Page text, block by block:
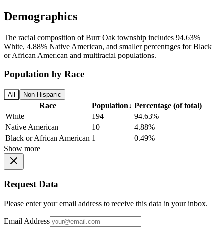
Demographics
The racial composition of Burr Oak township includes 94.63%
White, 4.88% Native American, and smaller percentages for Black
or African American and multiracial populations.
Population by Race
All Non-Hispanic
Race Population↓ Percentage (of total)
White
194
94.63%
Native American
10
4.88%
Black or African American 1
0.49%
Show more
Request Data
Please enter your email address to receive this data in your inbox.
Email Address